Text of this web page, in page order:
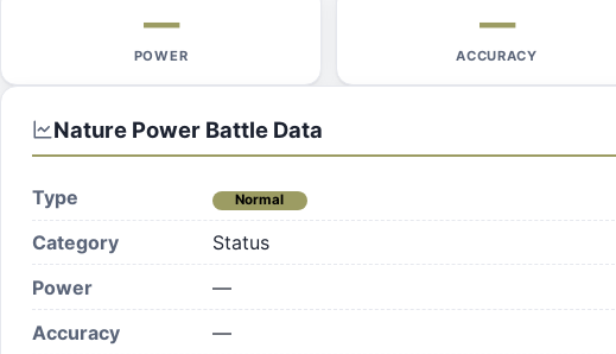
—
POWER
—
ACCURACY
Nature PowerBattle Data
Type Normal
Category
Status
Power
—
Accuracy
—